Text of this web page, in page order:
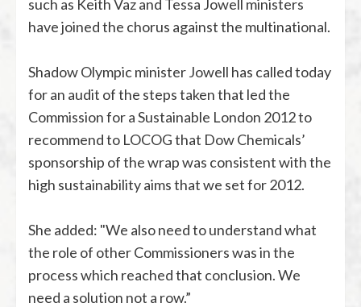
such as Keith Vaz and Tessa Jowell ministers
have joined the chorus against the multinational.
Shadow Olympic minister Jowell has called today
for an audit of the steps taken that led the
Commission for a Sustainable London 2012 to
recommend to LOCOG that Dow Chemicals’
sponsorship of the wrap was consistent with the
high sustainability aims that we set for 2012.
She added: "We also need to understand what
the role of other Commissioners was in the
process which reached that conclusion. We
need a solution not a row.”